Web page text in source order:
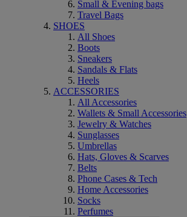
Small & Evening bags
Travel Bags
SHOES
All Shoes
Boots
Sneakers
Sandals & Flats
Heels
ACCESSORIES
All Accessories
Wallets & Small Accessories
Jewelry & Watches
Sunglasses
Umbrellas
Hats, Gloves & Scarves
Belts
Phone Cases & Tech
Home Accessories
Socks
Perfumes